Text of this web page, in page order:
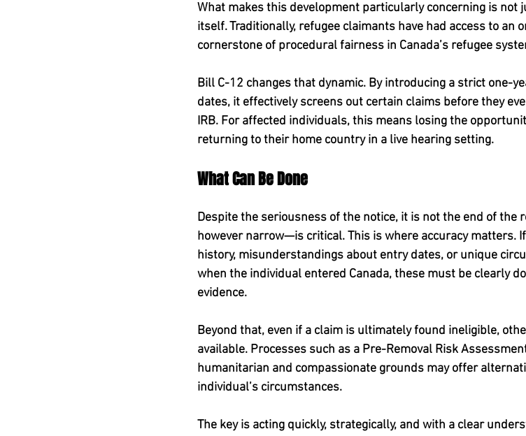
What makes this development particularly concerning is not
itself. Traditionally, refugee claimants have had access to an
cornerstone of procedural fairness in Canada’s refugee
Bill C-12 changes that dynamic. By introducing a strict one-
dates, it effectively screens out certain claims before they
IRB. For affected individuals, this means losing the
returning to their home country in a live hearing setting.
What Can Be Done
Despite the seriousness of the notice, it is not the end of the
however narrow—is critical. This is where accuracy matters.
history, misunderstandings about entry dates, or unique
when the individual entered Canada, these must be clearly
evidence.
Beyond that, even if a claim is ultimately found ineligible,
available. Processes such as a Pre-Removal Risk
humanitarian and compassionate grounds may offer
individual’s circumstances.
The key is acting quickly, strategically, and with a clear